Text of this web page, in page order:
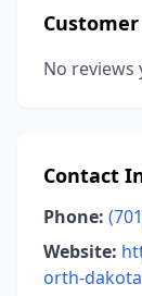
No reviews
Contact
Phone:
Website:
orth-